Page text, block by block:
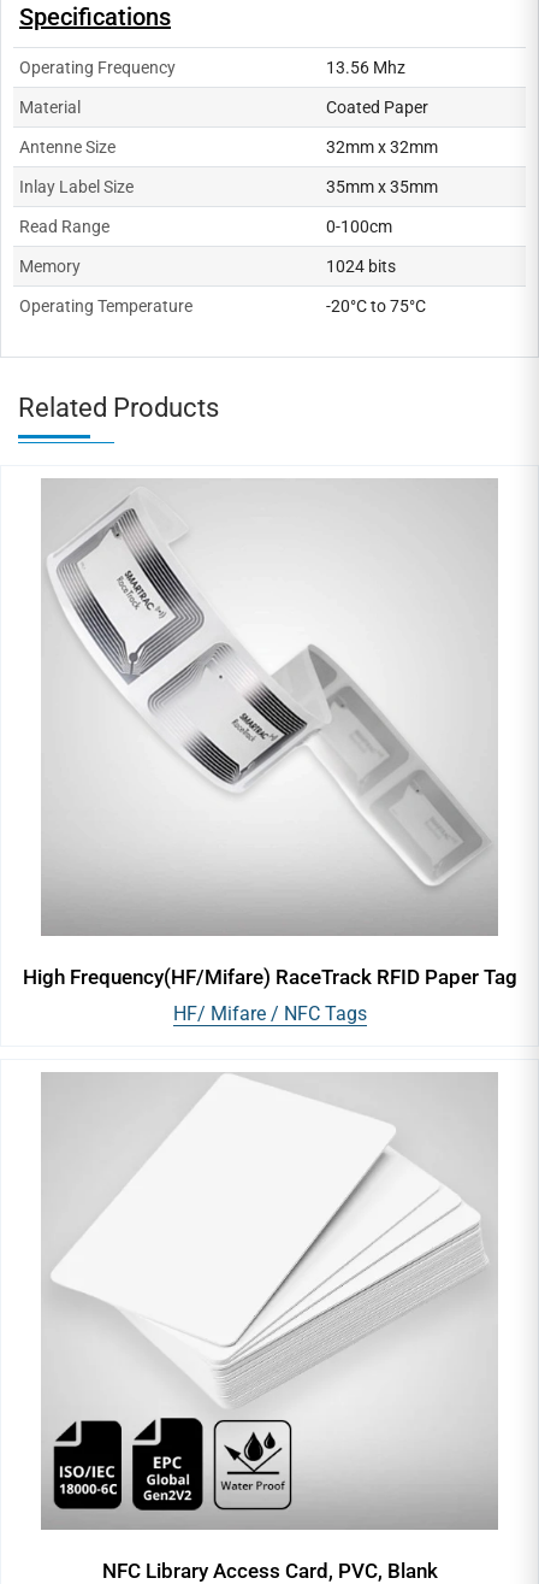
Specifications
Operating Frequency 13.56 Mhz
Material Coated Paper
Antenne Size 32mm x 32mm
Inlay Label Size 35mm x 35mm
Read Range 0-100cm
Memory 1024 bits
Operating Temperature -20°C to 75°C
Related Products
High Frequency(HF/Mifare) RaceTrack RFID Paper Tag
HF/ Mifare / NFC Tags
NFC Library Access Card, PVC, Blank